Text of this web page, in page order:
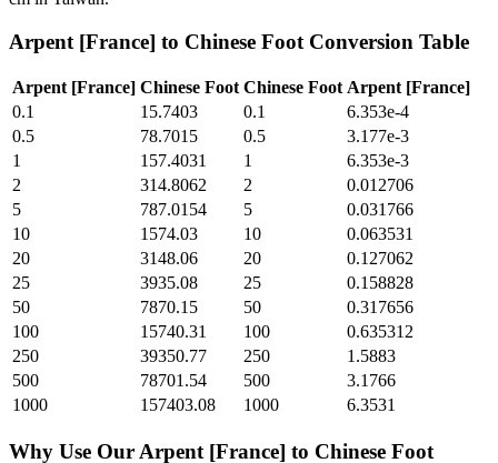
Arpent [France] to Chinese Foot Conversion Table
Arpent [France] Chinese Foot Chinese Foot Arpent [France]
0.1
15.7403 0.1
6.353e-4
0.5
78.7015 0.5
3.177e-3
1
157.4031 1
6.353e-3
2
314.8062 2
0.012706
5
787.0154 5
0.031766
10
1574.03 10
0.063531
20
3148.06 20
0.127062
25
3935.08 25
0.158828
50
7870.15 50
0.317656
100
15740.31 100
0.635312
250
39350.77 250
1.5883
500
78701.54 500
3.1766
1000
157403.08 1000 6.3531
Why Use Our Arpent [France] to Chinese Foot